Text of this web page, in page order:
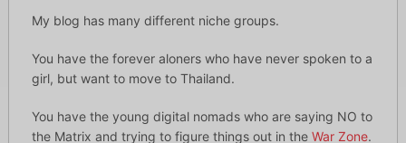
My blog has many different niche groups.
You have the forever aloners who have never spoken to a
girl, but want to move to Thailand.
You have the young digital nomads who are saying NO to
the Matrix and trying to figure things out in the War Zone.